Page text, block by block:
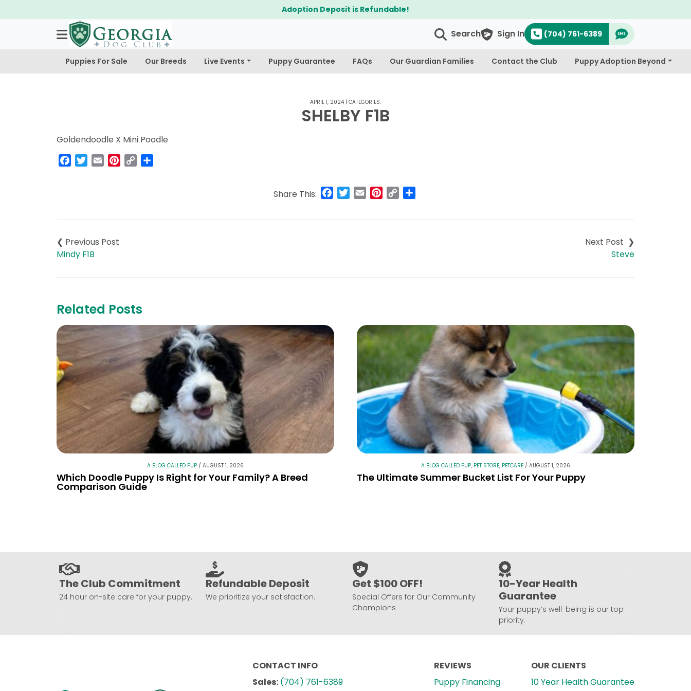
Adoption Deposit is Refundable!
Search Sign In (704) 761-6389
Puppies For Sale Our Breeds Live Events Puppy Guarantee FAQs Our Guardian Families Contact the Club Puppy Adoption Beyond
APRIL 1, 2024 | CATEGORIES:
SHELBY F1B
Goldendoodle X Mini Poodle
Facebook
Twitter
Email Pinterest
Copy
Share This: Facebook
Twitter
Email Pinterest
Copy
navigation
Mindy F1B Steve
Related Posts
A BLOG CALLED PUP/ AUGUST 1, 2026
Which Doodle Puppy Is Right for Your Family? A Breed
Comparison Guide
A BLOG CALLED PUP, PET STORE, PETCARE /AUGUST 1, 2026
The Ultimate Summer Bucket List For Your Puppy
The Club Commitment
24 hour on-site care for your puppy.
Refundable Deposit
We prioritize your satisfaction.
Get $100 OFF!
Special Offers for Our Community
Champions
10-Year Health
Guarantee
Your puppy’s well-being is our top
priority.
CONTACT INFO
Sales: (704) 761-6389
REVIEWS
Puppy Financing
OUR CLIENTS
10 Year Health Guarantee